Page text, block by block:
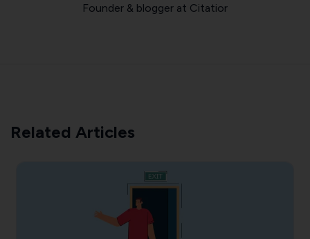
Founder & blogger at Citatior
Related Articles